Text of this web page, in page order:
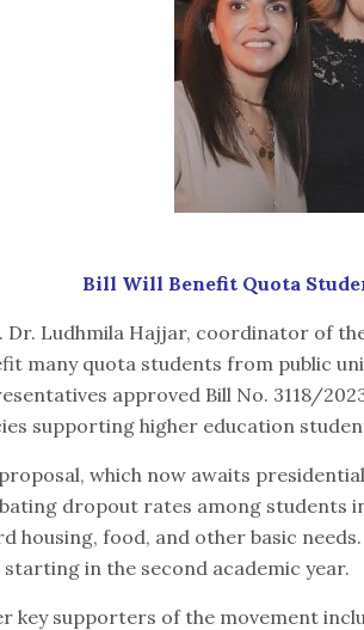
Bill Will Benefit Quota
Dr. Ludhmila Hajjar, coordinator of
many quota students from public
approved Bill No. 3118/
supporting higher education
which now awaits
dropout rates among students
housing, food, and other basic
starting in the second academic year.
key supporters of the movement